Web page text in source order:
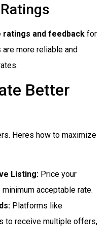
ratings and feedback for
are more reliable and
Better
Heres how to maximize
Listing: Price your
acceptable rate.
Platforms like
to receive multiple offers,